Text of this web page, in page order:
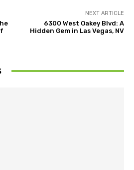
NEXT ARTICLE
6300 West Oakey Blvd: A
Hidden Gem in Las Vegas, NV